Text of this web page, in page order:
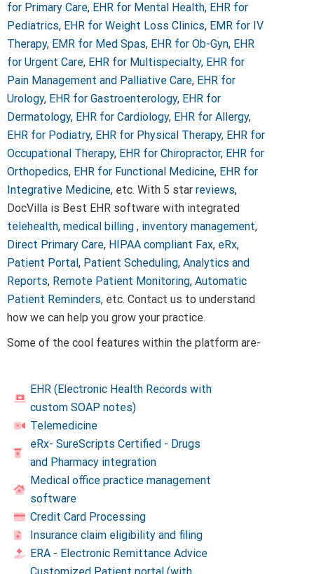
for Primary Care, EHR for Mental Health, EHR for
Pediatrics, EHR for Weight Loss Clinics, EMR for IV
Therapy, EMR for Med Spas, EHR for Ob-Gyn, EHR
for Urgent Care, EHR for Multispecialty, EHR for
Pain Management and Palliative Care, EHR for
Urology, EHR for Gastroenterology, EHR for
Dermatology, EHR for Cardiology, EHR for Allergy,
EHR for Podiatry, EHR for Physical Therapy, EHR for
Occupational Therapy, EHR for Chiropractor, EHR for
Orthopedics, EHR for Functional Medicine, EHR for
Integrative Medicine, etc. With 5 star reviews,
DocVilla is Best EHR software with integrated
telehealth, medical billing , inventory management,
Direct Primary Care, HIPAA compliant Fax, eRx,
Patient Portal, Patient Scheduling, Analytics and
Reports, Remote Patient Monitoring, Automatic
Patient Reminders, etc. Contact us to understand
how we can help you grow your practice.
Some of the cool features within the platform are-
EHR (Electronic Health Records with
custom SOAP notes)
Telemedicine
eRx- SureScripts Certified - Drugs
and Pharmacy integration
Medical office practice management
software
Credit Card Processing
Insurance claim eligibility and filing
ERA - Electronic Remittance Advice